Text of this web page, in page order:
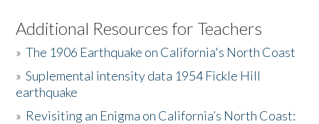
Listen to the Book
Activities
The Story & Student Exchange
Additional Resources for Teachers
»The 1906 Earthquake on California's North Coast
»Suplemental intensity data 1954 Fickle Hill
earthquake
» Revisiting an Enigma on California’s North Coast: